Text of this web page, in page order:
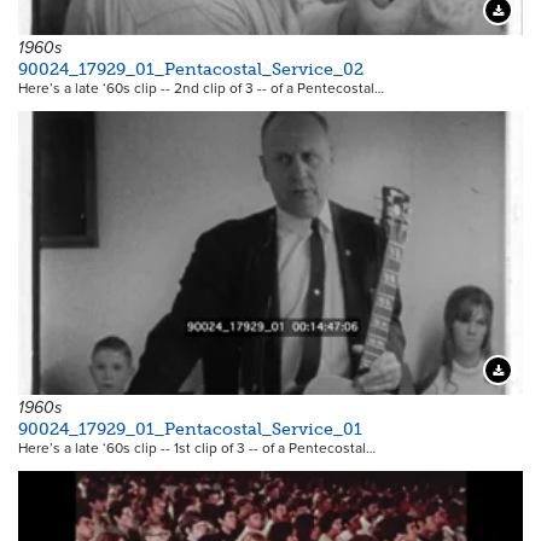
1960s
90024_17929_01_Pentacostal_Service_02
Here’s a late ‘60s clip -- 2nd clip of 3 -- of a Pentecostal…
1960s
90024_17929_01_Pentacostal_Service_01
Here’s a late ‘60s clip -- 1st clip of 3 -- of a Pentecostal…